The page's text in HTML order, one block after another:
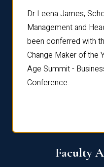
Dr Leena James,
Management and
been conferred with
Change Maker of the
Age Summit -
Conference.
Faculty